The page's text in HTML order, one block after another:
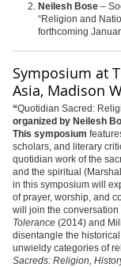
Neilesh Bose –
“Religion and
forthcoming
Symposium at
Asia, Madison
“Quotidian Sacred:
organized by Neilesh
This symposium
scholars, and literary
quotidian work of the
and the spiritual
in this symposium will
of prayer, worship, and
will join the conversation
Tolerance (2014) and
disentangle the
unwieldy categories of
Sacreds: Religion,